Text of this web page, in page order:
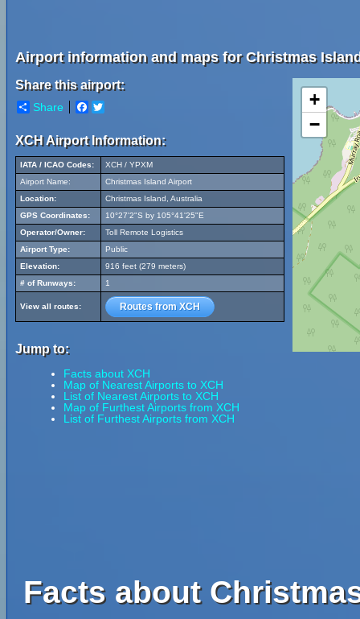
Airport information and maps for Christmas
Share this airport:
Share Facebook
XCH Airport Information:
IATA / ICAO Codes:
XCH / YPXM
Airport Name:
Christmas Island Airport
Location:
Christmas Island, Australia
GPS Coordinates:
10°27'2"S by 105°41'25"E
Operator/Owner:
Toll Remote Logistics
Airport Type:
Public
Elevation:
916 feet (279 meters)
# of Runways:
1
View all routes: Routes from XCH
Jump to:
Facts about XCH
Map of Nearest Airports to XCH
List of Nearest Airports to XCH
Map of Furthest Airports from XCH
List of Furthest Airports from XCH
+
−
Facts about